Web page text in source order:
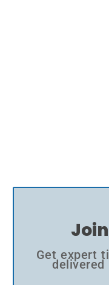
Get expert
delivered